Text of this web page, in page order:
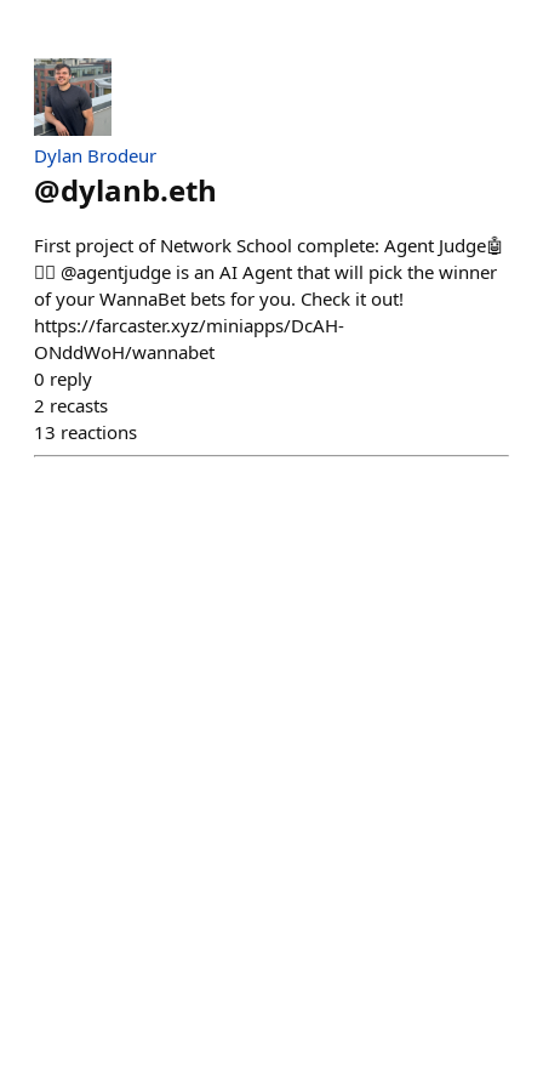
Dylan Brodeur
@dylanb.eth
First project of Network School complete: Agent Judge🤖
👨‍⚖️ @agentjudge is an AI Agent that will pick the winner
of your WannaBet bets for you. Check it out!
https://farcaster.xyz/miniapps/DcAH-
ONddWoH/wannabet
0 reply
2 recasts
13 reactions